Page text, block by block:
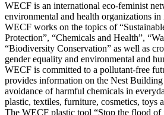
WECF is an international eco-feminist
environmental and health organizations in
WECF works on the topics of
Protection”, “Chemicals and Health”,
“Biodiversity Conservation” as well as
gender equality and environmental and
WECF is committed to a pollutant-free
provides information on the Nest
avoidance of harmful chemicals in
plastic, textiles, furniture, cosmetics, toys
The WECF plastic tool “Stop the flood of